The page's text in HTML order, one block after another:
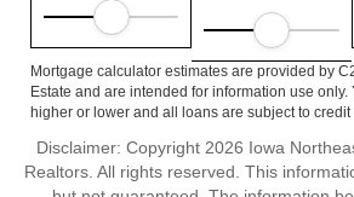
Mortgage calculator estimates are provided by
Estate and are intended for information use only.
higher or lower and all loans are subject to
Disclaimer: Copyright 2026 Iowa
Realtors. All rights reserved. This